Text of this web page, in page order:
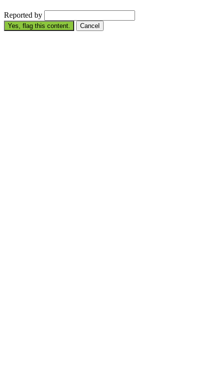
Reported by
Yes, flag this content. Cancel